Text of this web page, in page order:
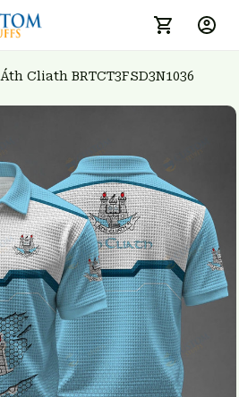
Áth Cliath BRTCT3FSD3N1036